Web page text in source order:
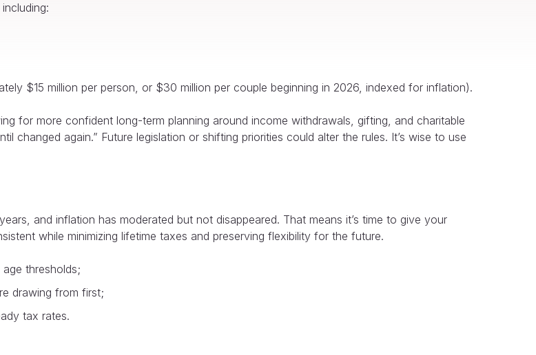
$15 million per person, or $30 million per couple beginning in 2026, indexed for inflation).
for more confident long-term planning around income withdrawals, gifting, and charitable
changed again.” Future legislation or shifting priorities could alter the rules. It’s wise to use
and inflation has moderated but not disappeared. That means it’s time to give your
while minimizing lifetime taxes and preserving flexibility for the future.
thresholds;
drawing from first;
tax rates.